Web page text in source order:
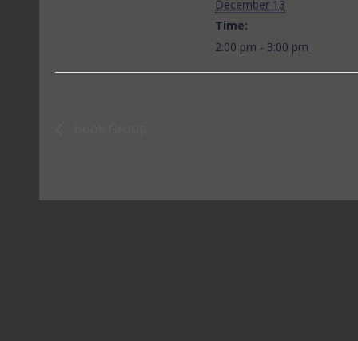
December 13
Time:
2:00 pm - 3:00 pm